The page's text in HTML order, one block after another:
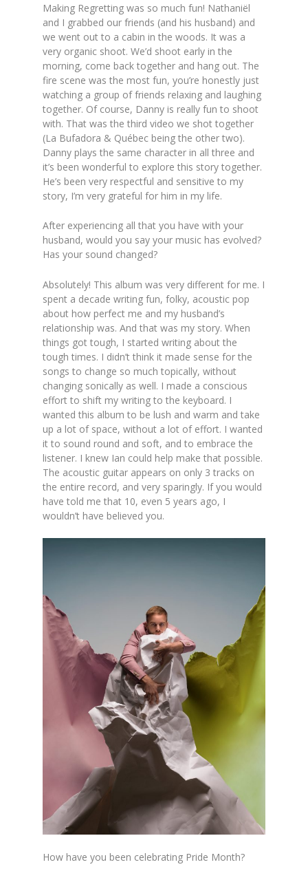
Making Regretting was so much fun! Nathaniël
and I grabbed our friends (and his husband) and
we went out to a cabin in the woods. It was a
very organic shoot. We’d shoot early in the
morning, come back together and hang out. The
fire scene was the most fun, you’re honestly just
watching a group of friends relaxing and laughing
together. Of course, Danny is really fun to shoot
with. That was the third video we shot together
(La Bufadora & Québec being the other two).
Danny plays the same character in all three and
it’s been wonderful to explore this story together.
He’s been very respectful and sensitive to my
story, I’m very grateful for him in my life.
After experiencing all that you have with your
husband, would you say your music has evolved?
Has your sound changed?
Absolutely! This album was very different for me. I
spent a decade writing fun, folky, acoustic pop
about how perfect me and my husband’s
relationship was. And that was my story. When
things got tough, I started writing about the
tough times. I didn’t think it made sense for the
songs to change so much topically, without
changing sonically as well. I made a conscious
effort to shift my writing to the keyboard. I
wanted this album to be lush and warm and take
up a lot of space, without a lot of effort. I wanted
it to sound round and soft, and to embrace the
listener. I knew Ian could help make that possible.
The acoustic guitar appears on only 3 tracks on
the entire record, and very sparingly. If you would
have told me that 10, even 5 years ago, I
wouldn’t have believed you.
How have you been celebrating Pride Month?